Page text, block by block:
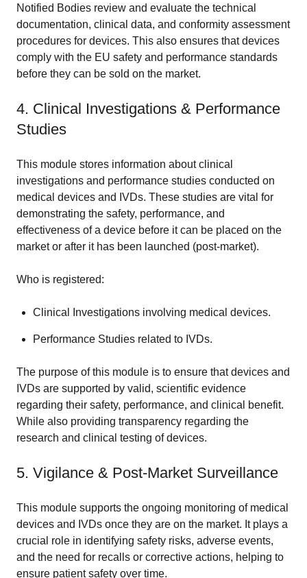
Notified Bodies review and evaluate the technical
documentation, clinical data, and conformity assessment
procedures for devices. This also ensures that devices
comply with the EU safety and performance standards
before they can be sold on the market.
4. Clinical Investigations & Performance
Studies
This module stores information about clinical
investigations and performance studies conducted on
medical devices and IVDs. These studies are vital for
demonstrating the safety, performance, and
effectiveness of a device before it can be placed on the
market or after it has been launched (post-market).
Who is registered:
Clinical Investigations involving medical devices.
Performance Studies related to IVDs.
The purpose of this module is to ensure that devices and
IVDs are supported by valid, scientific evidence
regarding their safety, performance, and clinical benefit.
While also providing transparency regarding the
research and clinical testing of devices.
5. Vigilance & Post-Market Surveillance
This module supports the ongoing monitoring of medical
devices and IVDs once they are on the market. It plays a
crucial role in identifying safety risks, adverse events,
and the need for recalls or corrective actions, helping to
ensure patient safety over time.